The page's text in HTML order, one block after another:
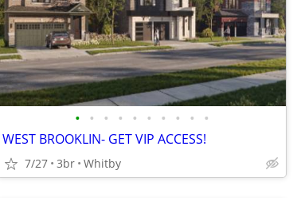
• • • • • • • • • •
WEST BROOKLIN- GET VIP ACCESS!
7/27 3br Whitby